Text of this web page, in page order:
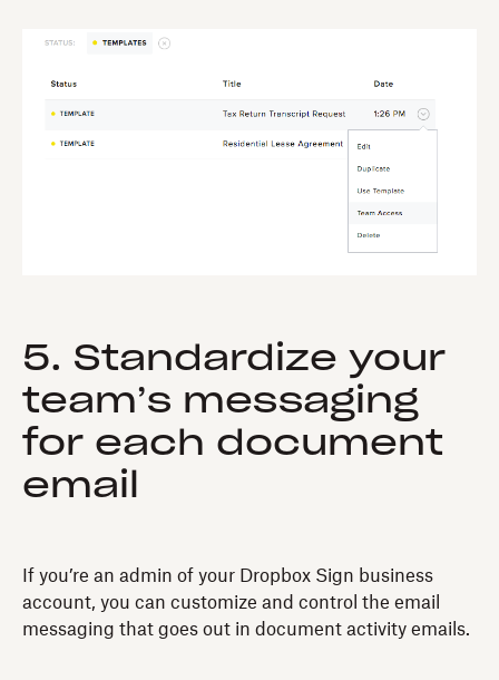
5. Standardize your
team’s messaging
for each document
email
If you’re an admin of your Dropbox Sign business
account, you can customize and control the email
messaging that goes out in document activity emails.